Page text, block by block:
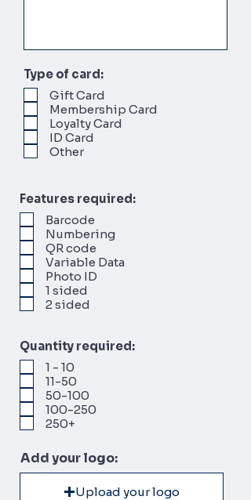
Type of card:
Gift Card
Membership Card
Loyalty Card
ID Card
Other
Features required:
Barcode
Numbering
QR code
Variable Data
Photo ID
1 sided
2 sided
Quantity required:
1 - 10
11-50
50-100
100-250
250+
Add your logo:
Upload your logo